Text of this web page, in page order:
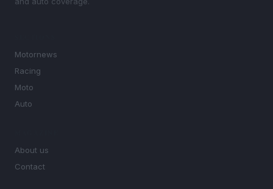
Motornews
Racing
Moto
Auto
About us
Contact